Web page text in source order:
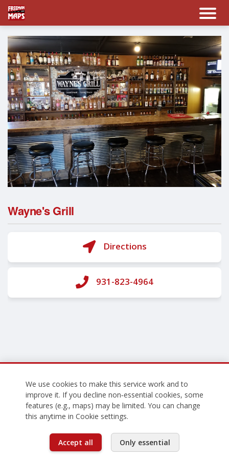
Wayne's Grill
Directions
931-823-4964
We use cookies to make this service work and to
improve it. If you decline non‑essential cookies, some
features (e.g., maps) may be limited. You can change
this anytime in Cookie settings.
Accept all Only essential